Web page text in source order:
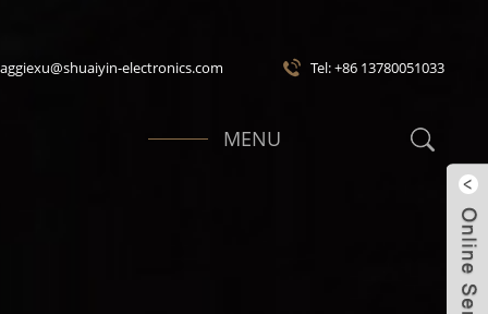
electronics.com Tel: +86 13780051033
MENU